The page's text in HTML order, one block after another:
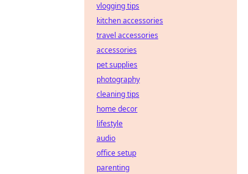
vlogging tips
kitchen accessories
travel accessories
accessories
pet supplies
photography
cleaning tips
home decor
lifestyle
audio
office setup
parenting